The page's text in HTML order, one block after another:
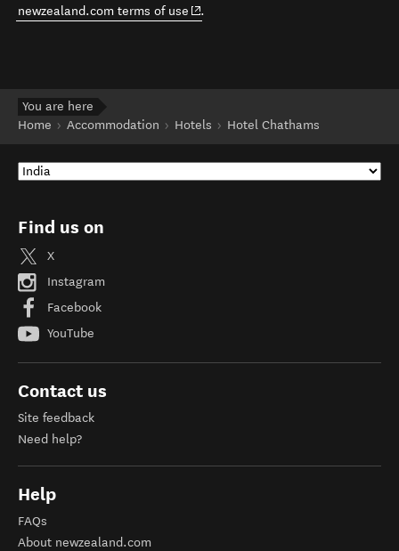
newzealand.com terms of use (opens in new window)
.
You are here
Home
Accommodation Hotels Hotel Chathams
Find us on
X
Instagram
Facebook
YouTube
Contact us
Site feedback
Need help?
Help
FAQs
About newzealand.com